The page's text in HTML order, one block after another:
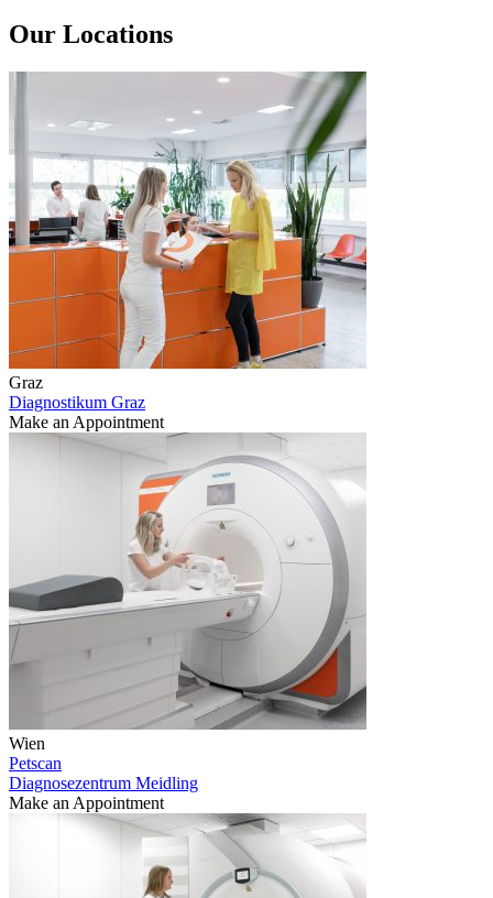
Our Locations
Graz
Diagnostikum Graz
Make an Appointment
Wien
Petscan
Diagnosezentrum Meidling
Make an Appointment